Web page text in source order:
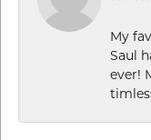
My
Saul
ever!